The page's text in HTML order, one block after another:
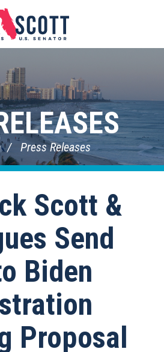
Press Releases
Scott &
Send
Biden
Proposal